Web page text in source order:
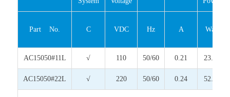
Part No. C VDC Hz A Watt
AC15050#11L √ 110 50/60 0.21 23.10
AC15050#22L √ 220 50/60 0.24 52.80